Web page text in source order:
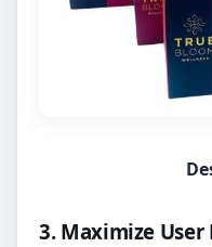
3. Maximize User